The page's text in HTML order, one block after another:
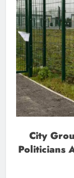
City
Politicians